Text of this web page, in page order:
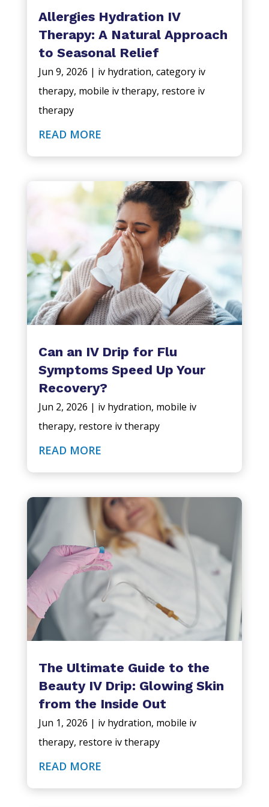
Allergies Hydration IV
Therapy: A Natural Approach
to Seasonal Relief
Jun 9, 2026 | iv hydration, category iv
therapy, mobile iv therapy, restore iv
therapy
READ MORE
Can an IV Drip for Flu
Symptoms Speed Up Your
Recovery?
Jun 2, 2026 | iv hydration, mobile iv
therapy, restore iv therapy
READ MORE
The Ultimate Guide to the
Beauty IV Drip: Glowing Skin
from the Inside Out
Jun 1, 2026 | iv hydration, mobile iv
therapy, restore iv therapy
READ MORE